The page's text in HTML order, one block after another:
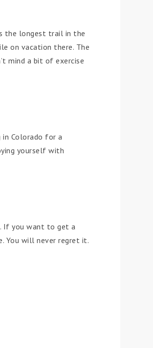
the longest trail in the
on vacation there. The
mind a bit of exercise
in Colorado for a
yourself with
If you want to get a
You will never regret it.